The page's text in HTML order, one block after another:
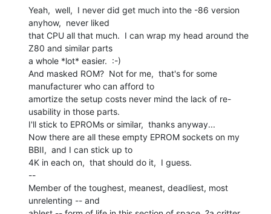
Yeah,  well,  I never did get much into the -86 version
anyhow,  never liked
that CPU all that much.  I can wrap my head around the
Z80 and similar parts
a whole *lot* easier.  :-)
And masked ROM?  Not for me,  that's for some
manufacturer who can afford to
amortize the setup costs never mind the lack of re-
usability in those parts.
I'll stick to EPROMs or similar,  thanks anyway...
Now there are all these empty EPROM sockets on my
BBII,  and I can stick up to
4K in each on,  that should do it,  I guess.
--
Member of the toughest, meanest, deadliest, most
unrelenting -- and